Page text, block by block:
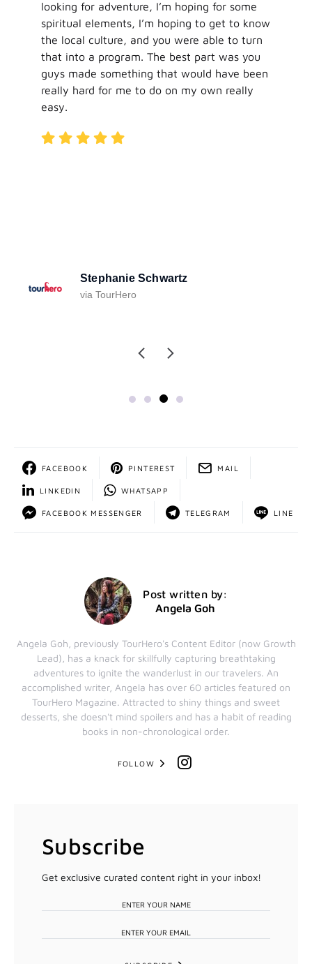
looking for adventure, I’m hoping for some
spiritual elements, I’m hoping to get to know
the local culture, and you were able to turn
that into a program. The best part was you
guys made something that would have been
really hard for me to do on my own really
easy.
Stephanie Schwartz
via TourHero
FACEBOOK PINTEREST MAIL
LINKEDIN WHATSAPP
FACEBOOK MESSENGER TELEGRAM LINE
Post written by:
Angela Goh
Angela Goh, previously TourHero's Content Editor (now Growth
Lead), has a knack for skillfully capturing breathtaking
adventures to ignite the wanderlust in our travelers. An
accomplished writer, Angela has over 60 articles featured on
TourHero Magazine. Attracted to shiny things and sweet
desserts, she doesn't mind spoilers and has a habit of reading
books in non-chronological order.
FOLLOW
Subscribe
Get exclusive curated content right in your inbox!